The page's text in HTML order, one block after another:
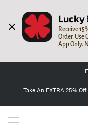
Lucky
Receive
Order. Use
App Only.
Take An EXTRA 25% Off